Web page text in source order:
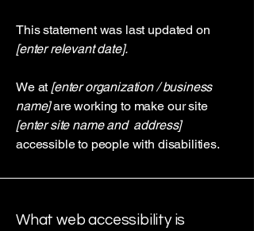
This statement was last updated on
[enter relevant date].
We at [enter organization / business
name]are working to make our site
[enter site name and address]
accessible to people with disabilities.
What web accessibility is